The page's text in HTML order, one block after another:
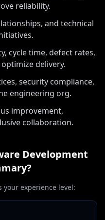
reliability.
and technical
cycle time, defect rates,
delivery.
security compliance,
engineering org.
improvement,
collaboration.
Development
your experience level: